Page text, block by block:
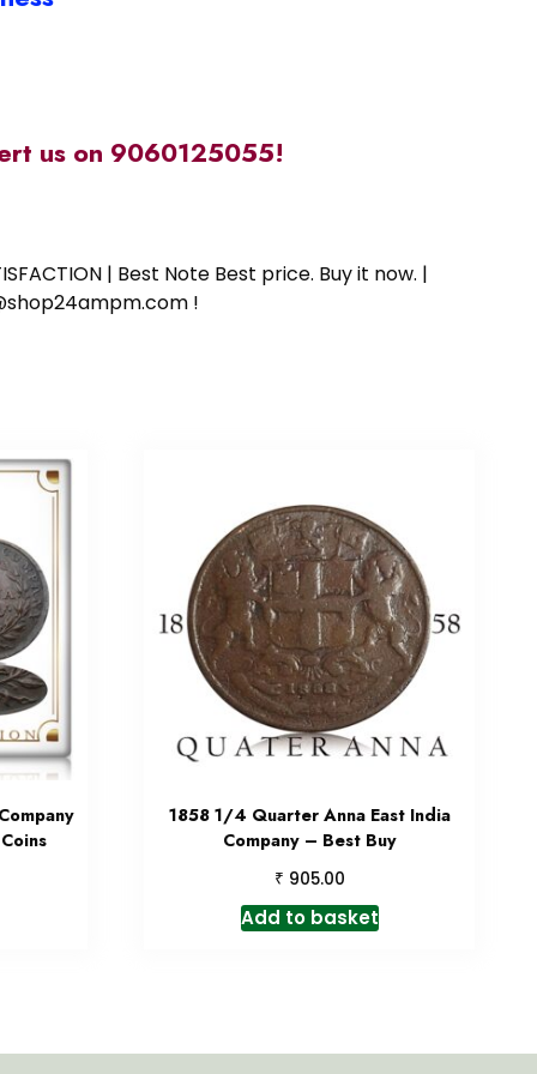
us on 9060125055!
| Best Note Best price. Buy it now. |
!
1858 1/4 Quarter Anna East India
Company – Best Buy
₹ 905.00
Add to basket